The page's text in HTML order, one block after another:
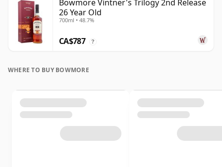
Bowmore Vintner's Trilogy 2nd Release
26 Year Old
700ml • 48.7%
CA$787 ?
WHERE TO BUY BOWMORE